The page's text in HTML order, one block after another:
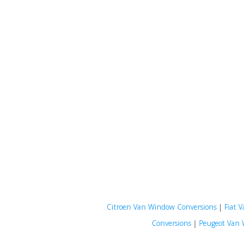
Citroen Van Window Conversions | Fiat
Conversions| Peugeot Van